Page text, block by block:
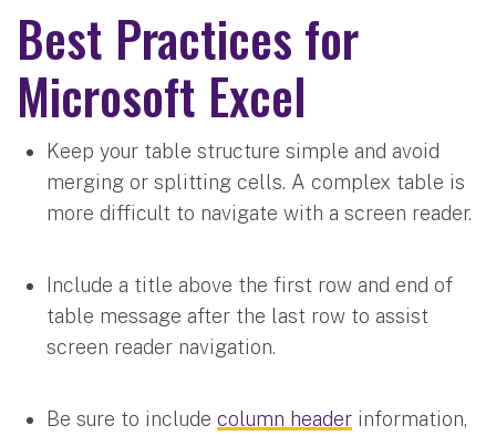
Best Practices for
Microsoft Excel
Keep your table structure simple and avoid
merging or splitting cells. A complex table is
more difficult to navigate with a screen reader.
Include a title above the first row and end of
table message after the last row to assist
screen reader navigation.
Be sure to include column header information,